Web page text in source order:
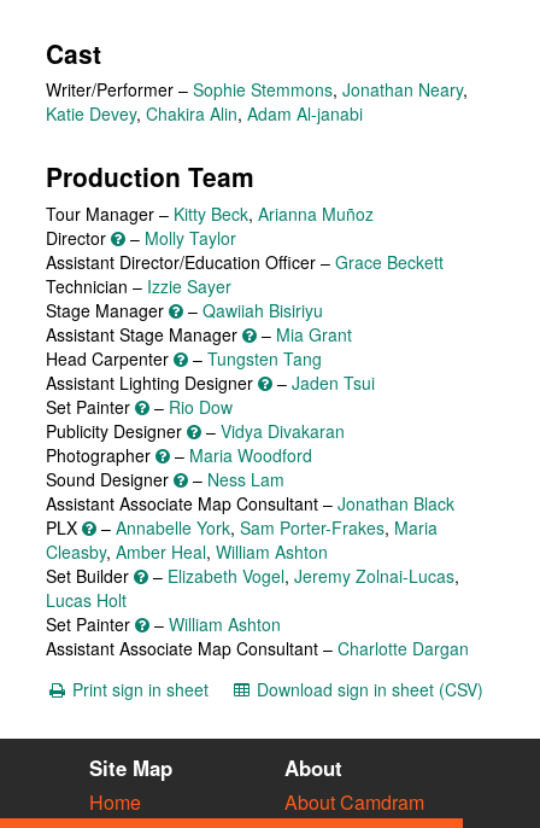
Cast
Writer/Performer – Sophie Stemmons, Jonathan Neary,
Katie Devey, Chakira Alin, Adam Al-janabi
Production Team
Tour Manager – Kitty Beck, Arianna Muñoz
Director
– Molly Taylor
Assistant Director/Education Officer – Grace Beckett
Technician – Izzie Sayer
Stage Manager
– Qawiiah Bisiriyu
Assistant Stage Manager
– Mia Grant
Head Carpenter
– Tungsten Tang
Assistant Lighting Designer
– Jaden Tsui
Set Painter
– Rio Dow
Publicity Designer
– Vidya Divakaran
Photographer
– Maria Woodford
Sound Designer
– Ness Lam
Assistant Associate Map Consultant – Jonathan Black
PLX
– Annabelle York, Sam Porter-Frakes, Maria
Cleasby, Amber Heal, William Ashton
Set Builder
– Elizabeth Vogel, Jeremy Zolnai-Lucas,
Lucas Holt
Set Painter
– William Ashton
Assistant Associate Map Consultant – Charlotte Dargan
Print sign in sheet
Download sign in sheet (CSV)
Site Map
Home
About
About Camdram